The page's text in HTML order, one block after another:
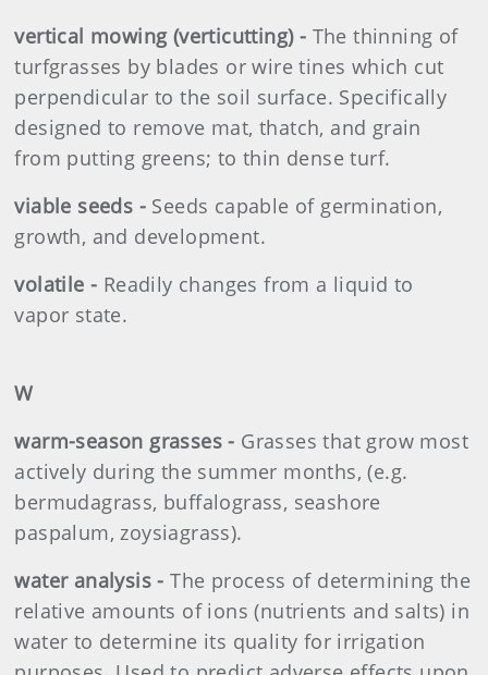
vertical mowing (verticutting) - The thinning of
turfgrasses by blades or wire tines which cut
perpendicular to the soil surface. Specifically
designed to remove mat, thatch, and grain
from putting greens; to thin dense turf.
viable seeds - Seeds capable of germination,
growth, and development.
volatile - Readily changes from a liquid to
vapor state.
W
warm-season grasses - Grasses that grow most
actively during the summer months, (e.g.
bermudagrass, buffalograss, seashore
paspalum, zoysiagrass).
water analysis - The process of determining the
relative amounts of ions (nutrients and salts) in
water to determine its quality for irrigation